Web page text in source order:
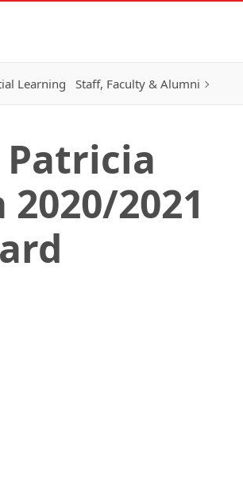
Learning Staff, Faculty & Alumni
2021